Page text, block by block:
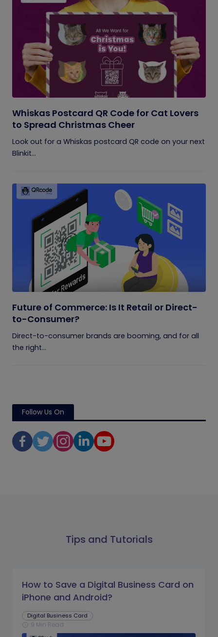
Whiskas Postcard QR Code for Cat Lovers
to Spread Christmas Cheer
Look out for a Whiskas postcard QR code on your next
Blinkit...
Future of Commerce: Is It Retail or Direct-
to-Consumer?
Direct-to-consumer brands are booming, and for all
the right...
Follow Us On
Tips and Tutorials
How to Save a Digital Business Card on
iPhone and Android?
Digital Business Card
schedule 9 Min Read